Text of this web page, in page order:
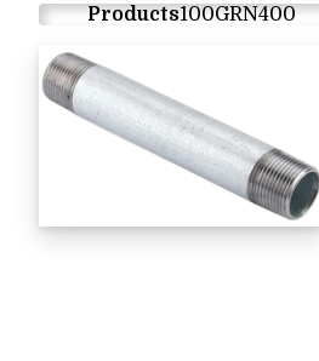
Products100GRN400